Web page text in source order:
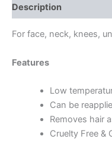
Description
For face, neck, knees,
Features
Low
Can be
Removes hair
Cruelty Free &